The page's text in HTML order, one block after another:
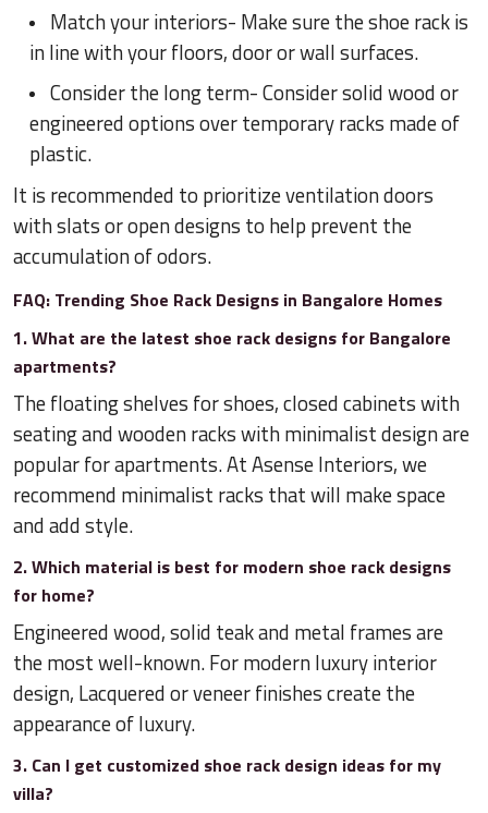
Match your interiors- Make sure the shoe rack is
in line with your floors, door or wall surfaces.
Consider the long term- Consider solid wood or
engineered options over temporary racks made of
plastic.
It is recommended to prioritize ventilation doors
with slats or open designs to help prevent the
accumulation of odors.
FAQ: Trending Shoe Rack Designs in Bangalore Homes
1. What are the latest shoe rack designs for Bangalore
apartments?
The floating shelves for shoes, closed cabinets with
seating and wooden racks with minimalist design are
popular for apartments. At Asense Interiors, we
recommend minimalist racks that will make space
and add style.
2. Which material is best for modern shoe rack designs
for home?
Engineered wood, solid teak and metal frames are
the most well-known. For modern luxury interior
design, Lacquered or veneer finishes create the
appearance of luxury.
3. Can I get customized shoe rack design ideas for my
villa?